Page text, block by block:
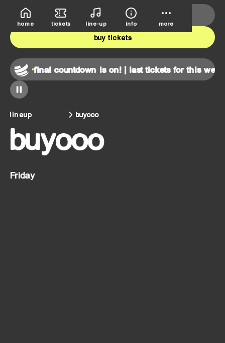
home tickets line-up info more
final countdown is on! | last tickets for this weekend!
deutsche bank park june 5th-7th
buy tickets
lineup buyooo
buyooo
Friday